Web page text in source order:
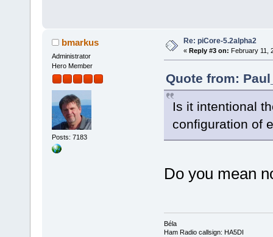
bmarkus
Administrator
Hero Member
Posts: 7183
Re: piCore-5.2alpha2
« Reply #3 on: February 11,
Quote from:
Is it intentional
configuration of
Do you mean
Béla
Ham Radio callsign: HA5DI